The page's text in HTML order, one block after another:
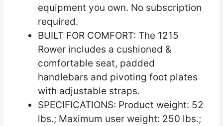
equipment you own. No subscription
required.
BUILT FOR COMFORT: The 1215
Rower includes a cushioned &
comfortable seat, padded
handlebars and pivoting foot plates
with adjustable straps.
SPECIFICATIONS: Product weight: 52
lbs.; Maximum user weight: 250 lbs.;